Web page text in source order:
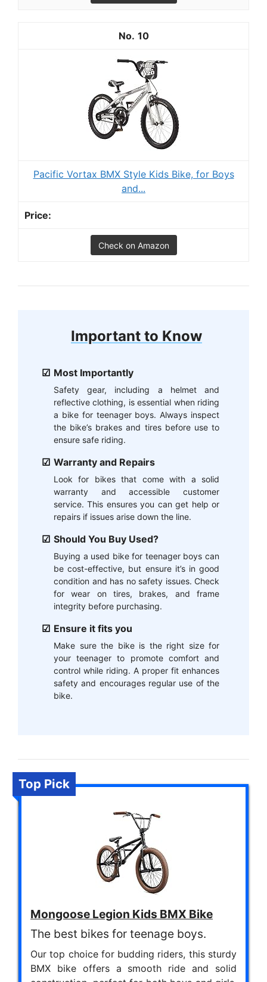
10
Pacific Vortax BMX Style Kids Bike, for Boys
and...
Check on Amazon
Important to Know
Most Importantly
Safety gear, including a helmet and
reflective clothing, is essential when riding
a bike for teenager boys. Always inspect
the bike’s brakes and tires before use to
ensure safe riding.
Warranty and Repairs
Look for bikes that come with a solid
warranty and accessible customer
service. This ensures you can get help or
repairs if issues arise down the line.
Should You Buy Used?
Buying a used bike for teenager boys can
be cost-effective, but ensure it’s in good
condition and has no safety issues. Check
for wear on tires, brakes, and frame
integrity before purchasing.
Ensure it fits you
Make sure the bike is the right size for
your teenager to promote comfort and
control while riding. A proper fit enhances
safety and encourages regular use of the
bike.
Top Pick
Mongoose Legion Kids BMX Bike
The best bikes for teenage boys.
Our top choice for budding riders, this sturdy
BMX bike offers a smooth ride and solid